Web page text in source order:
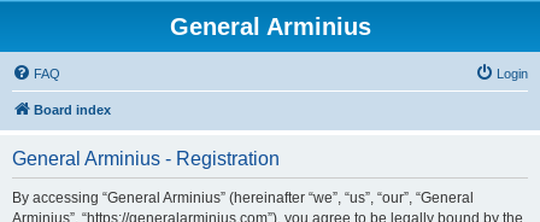
General Arminius
FAQ Login
Board index
General Arminius - Registration
By accessing “General Arminius” (hereinafter “we”, “us”, “our”, “General
Arminius”, “https://generalarminius.com”), you agree to be legally bound by the